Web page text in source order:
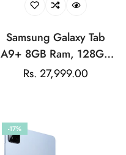
Samsung Galaxy Tab
A9+ 8GB Ram, 128GB
Storage (Wi-Fi)
Regular
Rs. 27,999.00
-17%